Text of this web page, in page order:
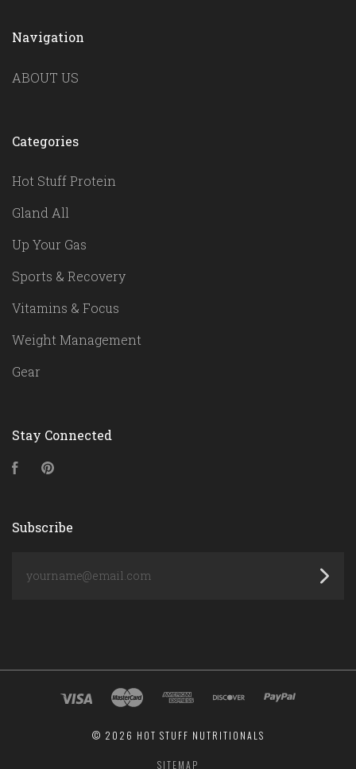
Navigation
ABOUT US
Categories
Hot Stuff Protein
Gland All
Up Your Gas
Sports & Recovery
Vitamins & Focus
Weight Management
Gear
Stay Connected
Facebook
Subscribe
© 2026 HOT STUFF NUTRITIONALS
SITEMAP